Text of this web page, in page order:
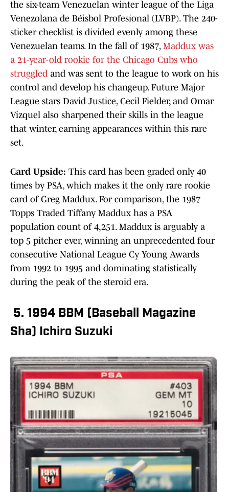
the six-team Venezuelan winter league of the Liga
Venezolana de Béisbol Profesional (LVBP). The 240-
sticker checklist is divided evenly among these
Venezuelan teams. In the fall of 1987, Maddux was
a 21-year-old rookie for the Chicago Cubs who
struggled and was sent to the league to work on his
control and develop his changeup. Future Major
League stars David Justice, Cecil Fielder, and Omar
Vizquel also sharpened their skills in the league
that winter, earning appearances within this rare
set.
Card Upside: This card has been graded only 40
times by PSA, which makes it the only rare rookie
card of Greg Maddux. For comparison, the 1987
Topps Traded Tiffany Maddux has a PSA
population count of 4,251. Maddux is arguably a
top 5 pitcher ever, winning an unprecedented four
consecutive National League Cy Young Awards
from 1992 to 1995 and dominating statistically
during the peak of the steroid era.
5. 1994 BBM (Baseball Magazine
Sha) Ichiro Suzuki